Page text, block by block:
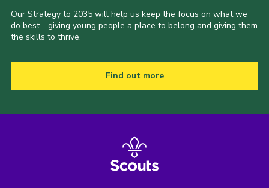
Our Strategy to 2035 will help us keep the focus on what we
do best - giving young people a place to belong and giving them
the skills to thrive.
Find out more